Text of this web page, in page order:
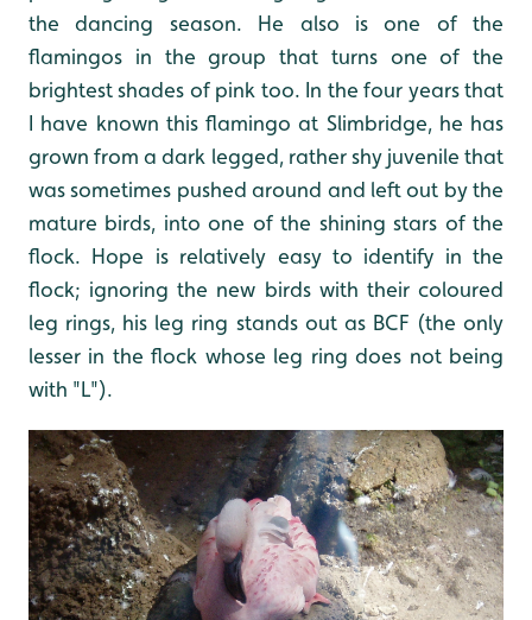
the dancing season. He also is one of the
flamingos in the group that turns one of the
brightest shades of pink too. In the four years that
I have known this flamingo at Slimbridge, he has
grown from a dark legged, rather shy juvenile that
was sometimes pushed around and left out by the
mature birds, into one of the shining stars of the
flock. Hope is relatively easy to identify in the
flock; ignoring the new birds with their coloured
leg rings, his leg ring stands out as BCF (the only
lesser in the flock whose leg ring does not being
with "L").